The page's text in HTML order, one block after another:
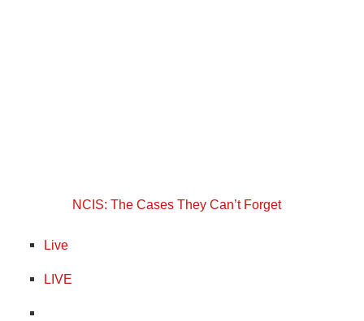
NCIS: The Cases They Can’t Forget
Live
LIVE